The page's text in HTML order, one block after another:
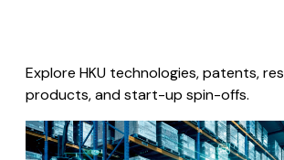
Explore HKU technologies, patents,
products, and start-up spin-offs.